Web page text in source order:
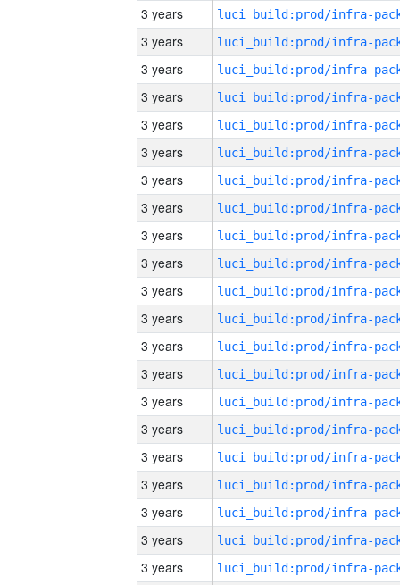
3 years
3 years
3 years
3 years
3 years
3 years
3 years
3 years
3 years
3 years
3 years
3 years
3 years
3 years
3 years
3 years
3 years
3 years
3 years
3 years
3 years